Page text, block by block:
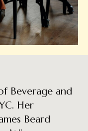
Beverage and
Her
Beard